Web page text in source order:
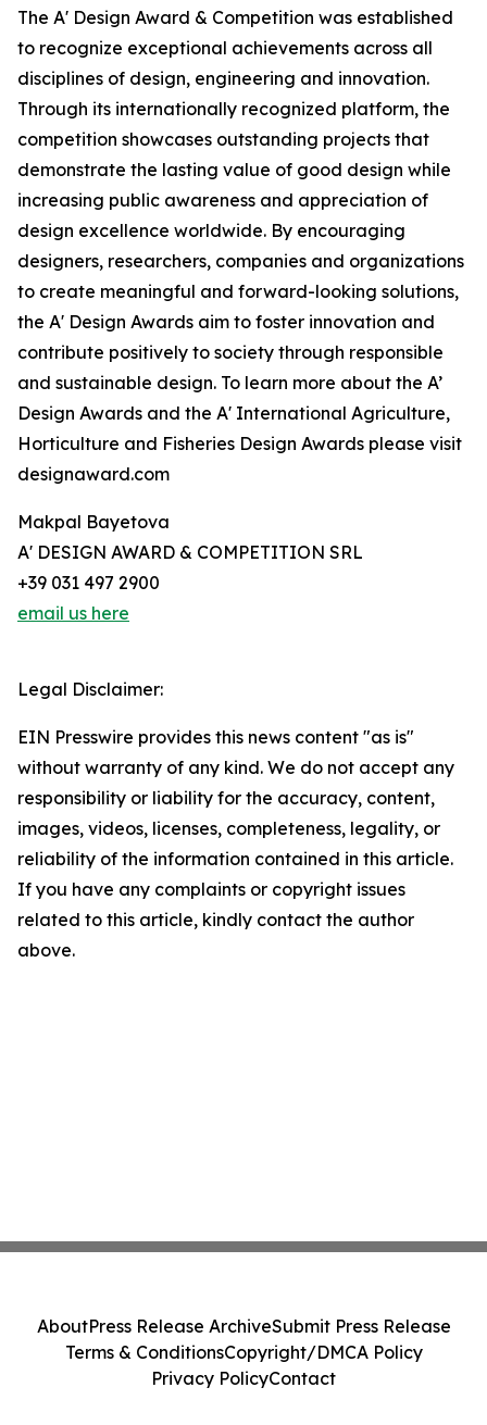
The A' Design Award & Competition was established
to recognize exceptional achievements across all
disciplines of design, engineering and innovation.
Through its internationally recognized platform, the
competition showcases outstanding projects that
demonstrate the lasting value of good design while
increasing public awareness and appreciation of
design excellence worldwide. By encouraging
designers, researchers, companies and organizations
to create meaningful and forward-looking solutions,
the A' Design Awards aim to foster innovation and
contribute positively to society through responsible
and sustainable design. To learn more about the A’
Design Awards and the A' International Agriculture,
Horticulture and Fisheries Design Awards please visit
designaward.com
Makpal Bayetova
A' DESIGN AWARD & COMPETITION SRL
+39 031 497 2900
email us here
Legal Disclaimer:
EIN Presswire provides this news content "as is"
without warranty of any kind. We do not accept any
responsibility or liability for the accuracy, content,
images, videos, licenses, completeness, legality, or
reliability of the information contained in this article.
If you have any complaints or copyright issues
related to this article, kindly contact the author
above.
AboutPress Release ArchiveSubmit Press Release
Terms & ConditionsCopyright/DMCA Policy
Privacy PolicyContact